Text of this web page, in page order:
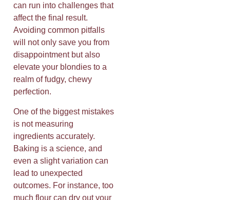
can run into challenges that
affect the final result.
Avoiding common pitfalls
will not only save you from
disappointment but also
elevate your blondies to a
realm of fudgy, chewy
perfection.
One of the biggest mistakes
is not measuring
ingredients accurately.
Baking is a science, and
even a slight variation can
lead to unexpected
outcomes. For instance, too
much flour can dry out your